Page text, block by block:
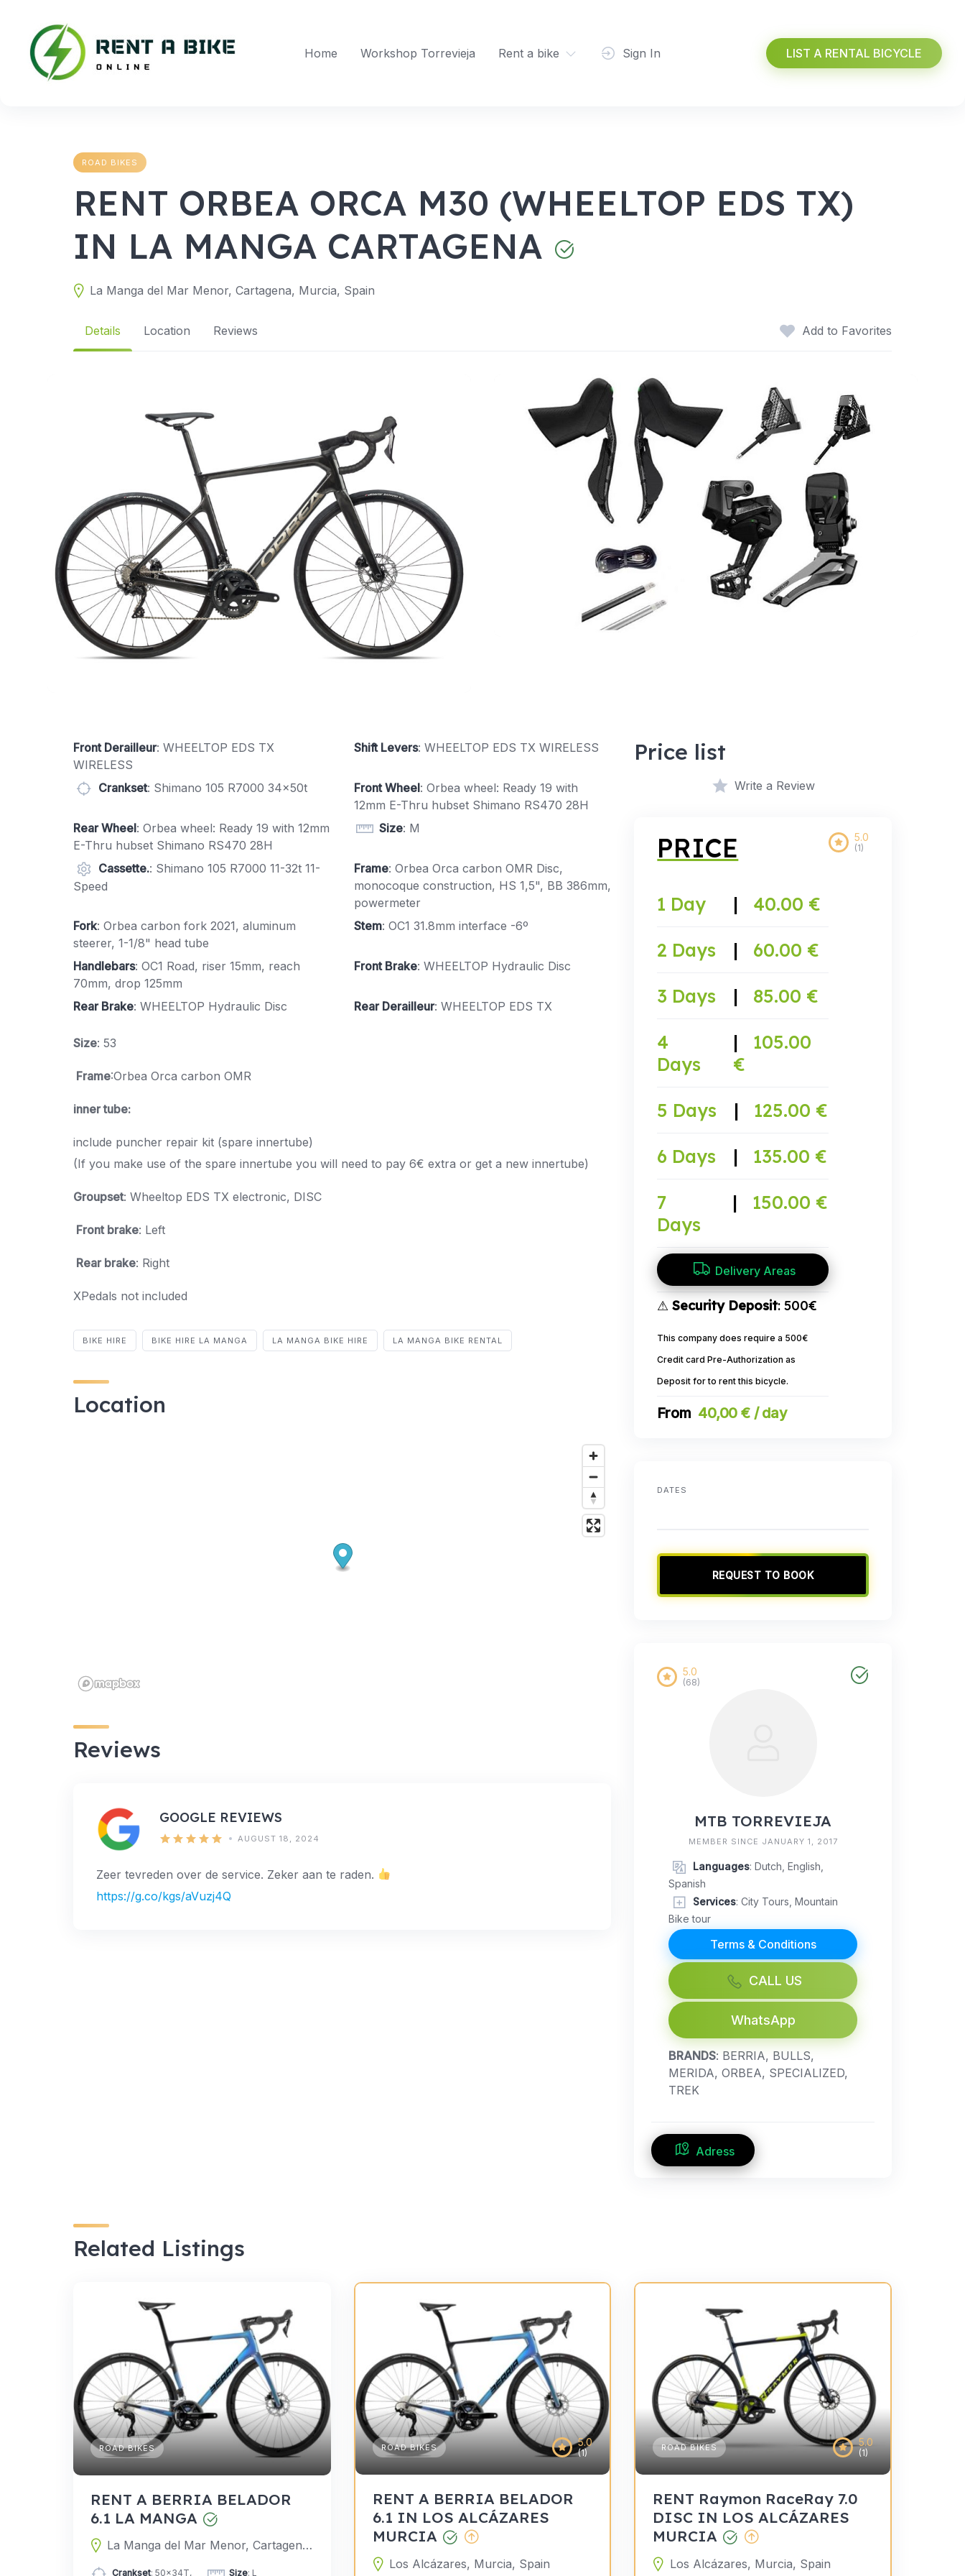
content
Home Workshop Torrevieja Rent a bike Sign In LIST A RENTAL BICYCLE
ROAD BIKES
RENT ORBEA ORCA M30 (WHEELTOP EDS TX)
IN LA MANGA CARTAGENA
La Manga del Mar Menor, Cartagena, Murcia, Spain
Details Location Reviews Add to Favorites
Front Derailleur: WHEELTOP EDS TX
WIRELESS
Shift Levers: WHEELTOP EDS TX WIRELESS
Crankset: Shimano 105 R7000 34x50t Front Wheel: Orbea wheel: Ready 19 with
12mm E-Thru hubset Shimano RS470 28H
Rear Wheel: Orbea wheel: Ready 19 with 12mm
E-Thru hubset Shimano RS470 28H
Size: M
Cassette.: Shimano 105 R7000 11-32t 11-
Speed
Frame: Orbea Orca carbon OMR Disc,
monocoque construction, HS 1,5", BB 386mm,
powermeter
Fork: Orbea carbon fork 2021, aluminum
steerer, 1-1/8" head tube
Stem: OC1 31.8mm interface -6º
Handlebars: OC1 Road, riser 15mm, reach
70mm, drop 125mm
Front Brake: WHEELTOP Hydraulic Disc
Rear Brake: WHEELTOP Hydraulic Disc Rear Derailleur: WHEELTOP EDS TX
Size: 53
Frame:Orbea Orca carbon OMR
inner tube:
include puncher repair kit (spare innertube)
(If you make use of the spare innertube you will need to pay 6€ extra or get a new innertube)
Groupset: Wheeltop EDS TX electronic, DISC
Front brake: Left
Rear brake: Right
XPedals not included
BIKE HIRE BIKE HIRE LA MANGA LA MANGA BIKE HIRE LA MANGA BIKE RENTAL
Location
Reviews
GOOGLE REVIEWS
AUGUST 18, 2024
Zeer tevreden over de service. Zeker aan te raden.
https://g.co/kgs/aVuzj4Q
Price list
Write a Review
PRICE
1 Day | 40.00 €
2 Days | 60.00 €
3 Days | 85.00 €
4
Days
|
105.00
€
5 Days | 125.00 €
6 Days | 135.00 €
7
Days
| 150.00 €
Delivery Areas
⚠Security Deposit: 500€
This company does require a 500€
Credit card Pre-Authorization as
Deposit for to rent this bicycle.
40,00 € / day
5.0
(1)
DATES
REQUEST TO BOOK
MTB TORREVIEJA
5.0
(68)
MEMBER SINCE JANUARY 1, 2017
Languages: Dutch, English,
Spanish
Services: City Tours, Mountain
Bike tour
Terms & Conditions
CALL US
WhatsApp
BRANDS: BERRIA, BULLS,
MERIDA, ORBEA, SPECIALIZED,
TREK
Adress
Related Listings
ROAD BIKES
RENT A BERRIA BELADOR
6.1 LA MANGA
La Manga del Mar Menor, Cartagena, Murcia, Spain
Crankset: 50x34T, Size: L
5.0
(1)
ROAD BIKES
RENT A BERRIA BELADOR
6.1 IN LOS ALCÁZARES
MURCIA
Los Alcázares, Murcia, Spain
5.0
(1)
ROAD BIKES
RENT Raymon RaceRay 7.0
DISC IN LOS ALCÁZARES
MURCIA
Los Alcázares, Murcia, Spain